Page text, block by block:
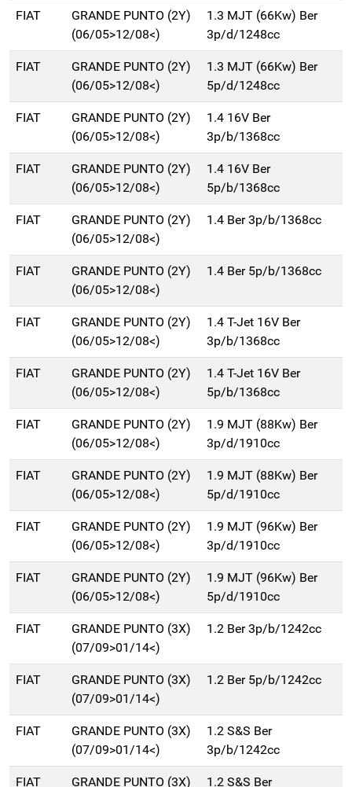
FIAT
GRANDE PUNTO (2Y)
(06/05>12/08<)
1.3 MJT (66Kw) Ber
3p/d/1248cc
FIAT
GRANDE PUNTO (2Y)
(06/05>12/08<)
1.3 MJT (66Kw) Ber
5p/d/1248cc
FIAT
GRANDE PUNTO (2Y)
(06/05>12/08<)
1.4 16V Ber
3p/b/1368cc
FIAT
GRANDE PUNTO (2Y)
(06/05>12/08<)
1.4 16V Ber
5p/b/1368cc
FIAT
GRANDE PUNTO (2Y)
(06/05>12/08<)
1.4 Ber 3p/b/1368cc
FIAT
GRANDE PUNTO (2Y)
(06/05>12/08<)
1.4 Ber 5p/b/1368cc
FIAT
GRANDE PUNTO (2Y)
(06/05>12/08<)
1.4 T-Jet 16V Ber
3p/b/1368cc
FIAT
GRANDE PUNTO (2Y)
(06/05>12/08<)
1.4 T-Jet 16V Ber
5p/b/1368cc
FIAT
GRANDE PUNTO (2Y)
(06/05>12/08<)
1.9 MJT (88Kw) Ber
3p/d/1910cc
FIAT
GRANDE PUNTO (2Y)
(06/05>12/08<)
1.9 MJT (88Kw) Ber
5p/d/1910cc
FIAT
GRANDE PUNTO (2Y)
(06/05>12/08<)
1.9 MJT (96Kw) Ber
3p/d/1910cc
FIAT
GRANDE PUNTO (2Y)
(06/05>12/08<)
1.9 MJT (96Kw) Ber
5p/d/1910cc
FIAT
GRANDE PUNTO (3X)
(07/09>01/14<)
1.2 Ber 3p/b/1242cc
FIAT
GRANDE PUNTO (3X)
(07/09>01/14<)
1.2 Ber 5p/b/1242cc
FIAT
GRANDE PUNTO (3X)
(07/09>01/14<)
1.2 S&S Ber
3p/b/1242cc
FIAT
GRANDE PUNTO (3X)
1.2 S&S Ber